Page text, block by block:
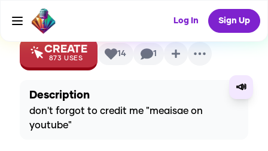
Log In Sign Up
Voice
CREATE
873 USES 14 1
📣
Description
don't forgot to credit me "meaisae on
youtube"